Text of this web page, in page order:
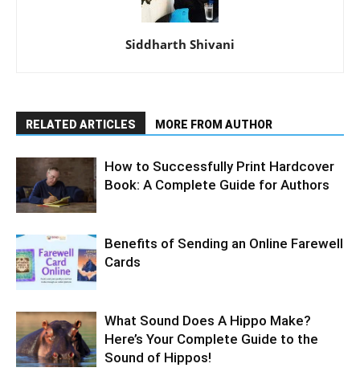
Siddharth Shivani
RELATED ARTICLES MORE FROM AUTHOR
How to Successfully Print Hardcover
Book: A Complete Guide for Authors
Benefits of Sending an Online Farewell
Cards
What Sound Does A Hippo Make?
Here’s Your Complete Guide to the
Sound of Hippos!